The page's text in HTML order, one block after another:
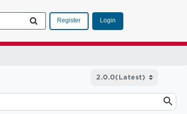
Register Login